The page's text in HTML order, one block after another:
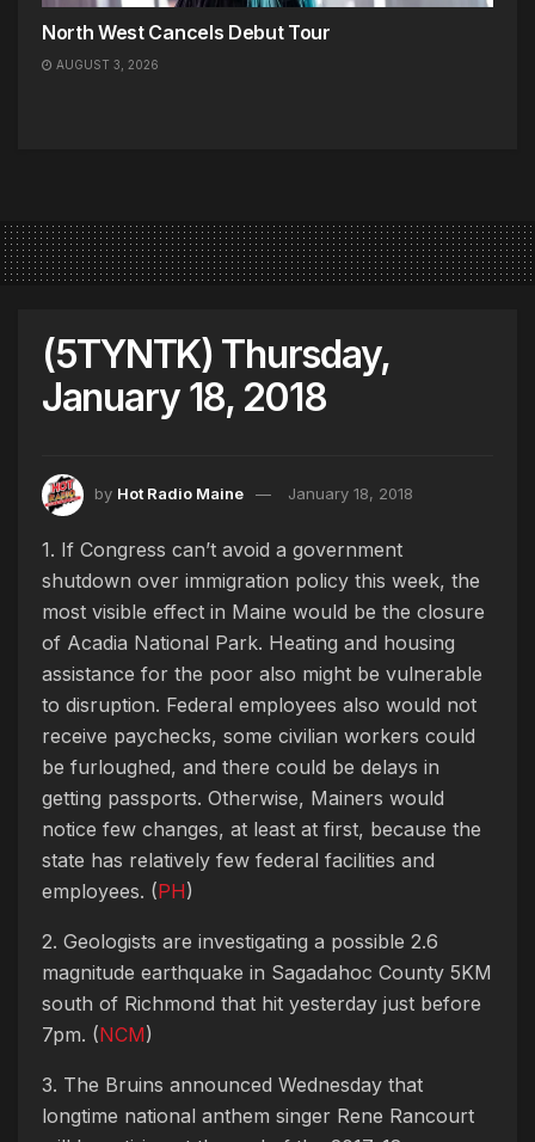
North West Cancels Debut Tour
AUGUST 3, 2026
(5TYNTK) Thursday,
January 18, 2018
by Hot Radio Maine January 18, 2018
1. If Congress can’t avoid a government
shutdown over immigration policy this week, the
most visible effect in Maine would be the closure
of Acadia National Park. Heating and housing
assistance for the poor also might be vulnerable
to disruption. Federal employees also would not
receive paychecks, some civilian workers could
be furloughed, and there could be delays in
getting passports. Otherwise, Mainers would
notice few changes, at least at first, because the
state has relatively few federal facilities and
employees. (PH)
2. Geologists are investigating a possible 2.6
magnitude earthquake in Sagadahoc County 5KM
south of Richmond that hit yesterday just before
7pm. (NCM)
3. The Bruins announced Wednesday that
longtime national anthem singer Rene Rancourt